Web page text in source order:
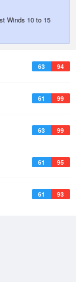
Winds 10 to 15
63 94
61 99
63 99
61 95
61 93